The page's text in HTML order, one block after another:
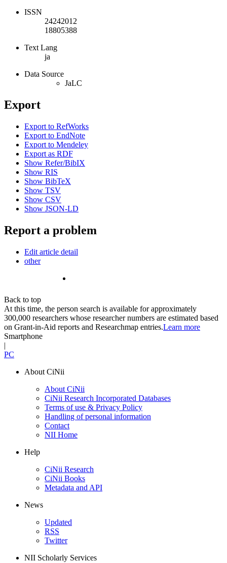
ISSN
24242012
18805388
Text Lang
ja
Data Source
JaLC
Export
Export to RefWorks
Export to EndNote
Export to Mendeley
Export as RDF
Show Refer/BibIX
Show RIS
Show BibTeX
Show TSV
Show CSV
Show JSON-LD
Report a problem
Edit article detail
other
Back to top
At this time, the person search is available for approximately
300,000 researchers whose researcher numbers are estimated based
on Grant-in-Aid reports and Researchmap entries.Learn more
Smartphone
|
PC
About CiNii
About CiNii
CiNii Research Incorporated Databases
Terms of use & Privacy Policy
Handling of personal information
Contact
NII Home
Help
CiNii Research
CiNii Books
Metadata and API
News
Updated
RSS
Twitter
NII Scholarly Services